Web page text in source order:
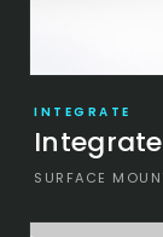
INTEGRATE
Integrate
SURFACE